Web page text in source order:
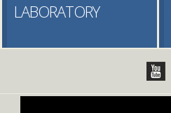
LABORATORY